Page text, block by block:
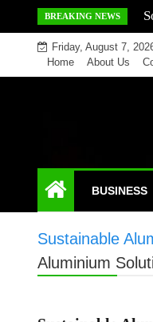
to
content
BREAKING NEWS
Friday, August 7,
Home
About Us
BUSINESS
Sustainable
Aluminium